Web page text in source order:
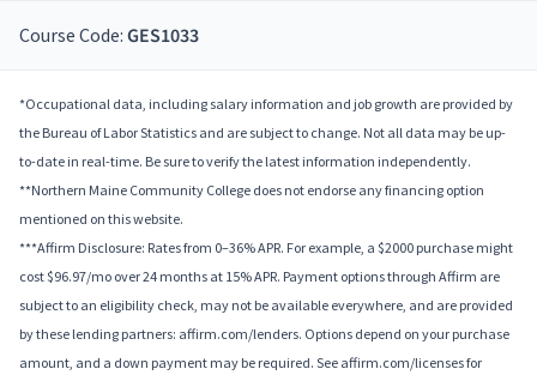
Course Code: GES1033
*Occupational data, including salary information and job growth are provided by
the Bureau of Labor Statistics and are subject to change. Not all data may be up-
to-date in real-time. Be sure to verify the latest information independently.
**Northern Maine Community College does not endorse any financing option
mentioned on this website.
***Affirm Disclosure: Rates from 0–36% APR. For example, a $2000 purchase might
cost $96.97/mo over 24 months at 15% APR. Payment options through Affirm are
subject to an eligibility check, may not be available everywhere, and are provided
by these lending partners: affirm.com/lenders. Options depend on your purchase
amount, and a down payment may be required. See affirm.com/licenses for